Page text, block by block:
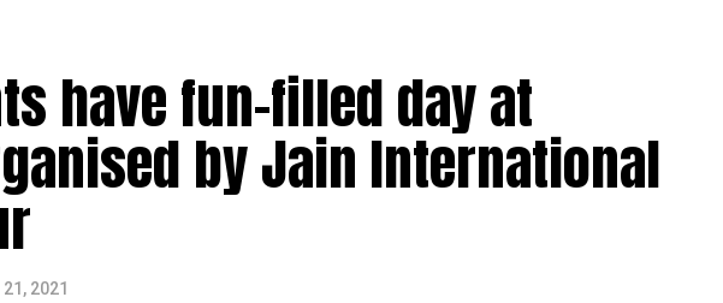
have fun-filled day at
by Jain International
2021